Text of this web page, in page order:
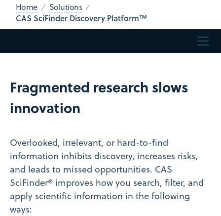
Home Solutions
CAS SciFinder Discovery Platform™
Fragmented research slows
innovation
Overlooked, irrelevant, or hard-to-find
information inhibits discovery, increases risks,
and leads to missed opportunities. CAS
SciFinder® improves how you search, filter, and
apply scientific information in the following
ways: